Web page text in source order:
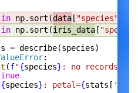
in np.sort(data [ "species"
in np.sort(iris_data [
= describe(species)
:
(f"{species} : no records"
{species} : petal={stats[